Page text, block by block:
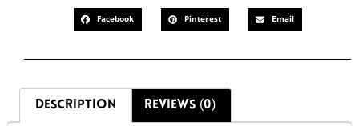
Facebook Pinterest Email
DESCRIPTION REVIEWS (0)